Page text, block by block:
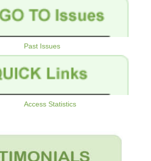
Past Issues
Access Statistics